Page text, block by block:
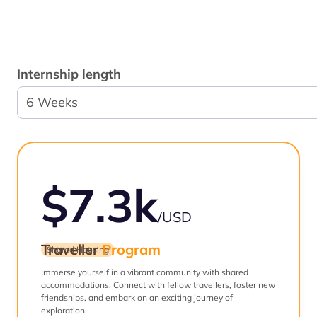
Internship length
6 Weeks
$7.3k/USD
TravellerProgram
Shared Housing
Immerse yourself in a vibrant community with shared
accommodations. Connect with fellow travellers, foster new
friendships, and embark on an exciting journey of
exploration.